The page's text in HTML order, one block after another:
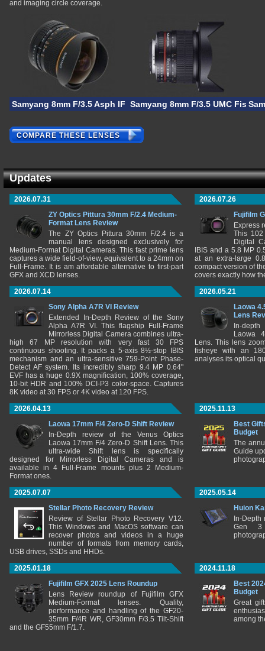
and imaging circle coverage.
Samyang 8mm F/3.5 Asph IF MC Fisheye CS
Samyang 8mm F/3.5 UMC
COMPARE THESE LENSES
Updates
2026.07.31
ZY Optics Pittura 30mm F/2.4 Medium-
Format Lens Review
The ZY Optics Pittura 30mm F/2.4 is a
manual lens designed exclusively for
Medium-Format Digital Cameras. This fast prime lens
captures a wide field-of-view, equivalent to a 24mm on
Full-Frame. It is am affordable alternative to first-part
GFX and XCD lenses.
2026.07.26
Fujifilm
Express
This 102
Digital
IBIS and a 5.8 MP
at an extra-large
compact version of
covers exactly how
2026.07.14
Sony Alpha A7R VI Review
Extended In-Depth Review of the Sony
Alpha A7R VI. This flagship Full-Frame
Mirrorless Digital Camera combines ultra-
high 67 MP resolution with very fast 30 FPS
continuous shooting. It packs a 5-axis 8½-stop IBIS
mechanism and an ultra-sensitive 759-Point Phase-
Detect AF system. Its incredibly sharp 9.4 MP 0.64"
EVF has a huge 0.9X magnification, 100% coverage,
10-bit HDR and 100% DCI-P3 color-space. Captures
8K video at 30 FPS or 4K video at 120 FPS.
2026.05.21
Laowa
Lens
In-
Laowa
Lens. This lens
fisheye with an
analyses its optical
2026.04.13
Laowa 17mm F/4 Zero-D Shift Review
In-Depth review of the Venus Optics
Laowa 17mm F/4 Zero-D Shift Lens. This
ultra-wide Shift lens is specifically
designed for Mirrorless Digital Cameras and is
available in 4 Full-Frame mounts plus 2 Medium-
Format ones.
2025.11.13
Best
Budget
The
Guide
2025.07.07
Stellar Photo Recovery Review
Review of Stellar Photo Recovery V12.
This Windows and MacOS software can
recover photos and videos in a huge
number of formats from memory cards,
USB drives, SSDs and HHDs.
2025.05.14
Huion
In-
Gen 3
2025.01.18
Fujifilm GFX 2025 Lens Roundup
Lens Review roundup of Fujifilm GFX
Medium-Format lenses. Quality,
performance and handling of the GF20-
35mm F/4R WR, GF30mm F/3.5 Tilt-Shift
and the GF55mm F/1.7.
2024.11.18
Best
Budget
Great
among